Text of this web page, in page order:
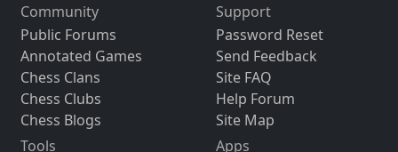
Community
Public Forums
Annotated Games
Chess Clans
Chess Clubs
Chess Blogs
Support
Password Reset
Send Feedback
Site FAQ
Help Forum
Site Map
Tools
Apps